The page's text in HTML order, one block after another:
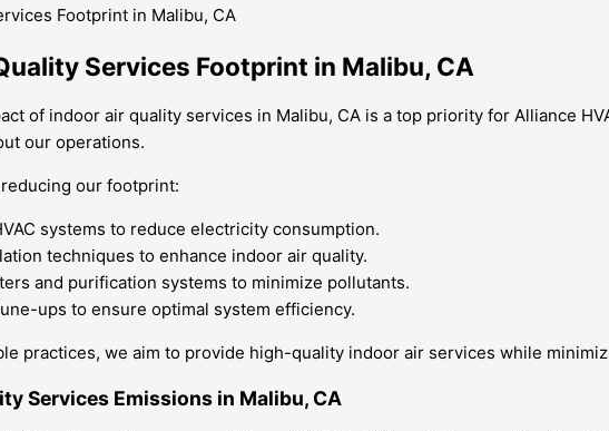
Services Footprint in Malibu, CA
of indoor air quality services in Malibu, CA is a top priority for Alliance
our operations.
our footprint:
systems to reduce electricity consumption.
techniques to enhance indoor air quality.
and purification systems to minimize pollutants.
ups to ensure optimal system efficiency.
practices, we aim to provide high-quality indoor air services while
Services Emissions in Malibu, CA